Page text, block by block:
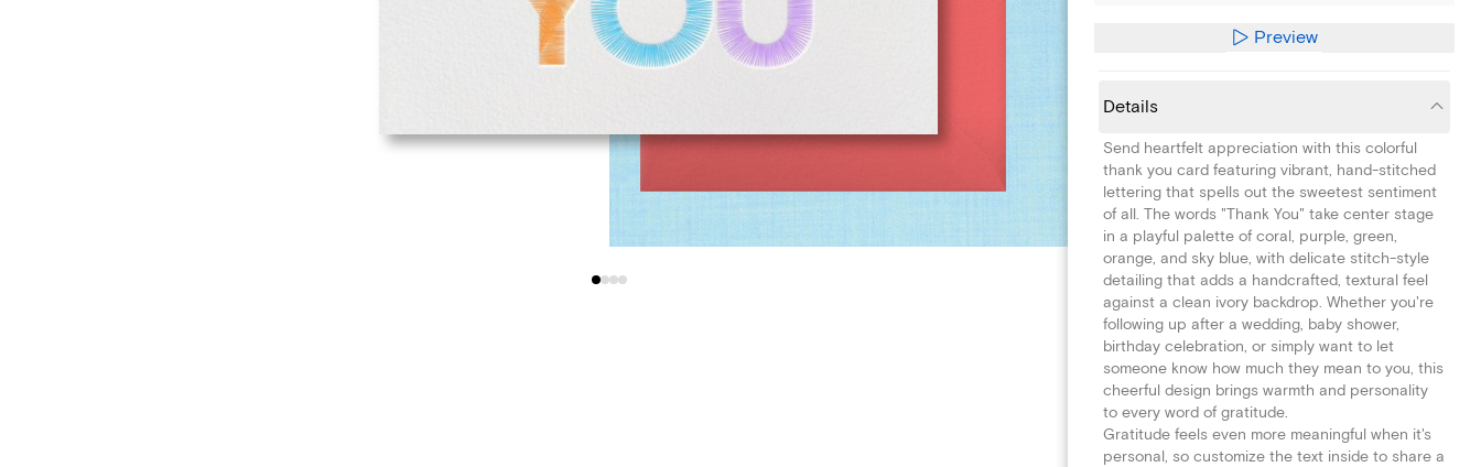
Preview
Details
Send heartfelt appreciation with this colorful
thank you card featuring vibrant, hand-stitched
lettering that spells out the sweetest sentiment
of all. The words "Thank You" take center stage
in a playful palette of coral, purple, green,
orange, and sky blue, with delicate stitch-style
detailing that adds a handcrafted, textural feel
against a clean ivory backdrop. Whether you're
following up after a wedding, baby shower,
birthday celebration, or simply want to let
someone know how much they mean to you, this
cheerful design brings warmth and personality
to every word of gratitude.
Gratitude feels even more meaningful when it's
personal, so customize the text inside to share a